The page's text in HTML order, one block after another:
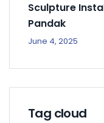
Sculpture
Pandak
June 4, 2025
Tag cloud